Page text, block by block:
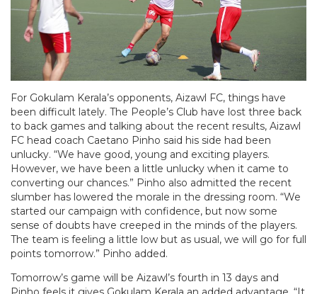
For Gokulam Kerala’s opponents, Aizawl FC, things have
been difficult lately. The People’s Club have lost three back
to back games and talking about the recent results, Aizawl
FC head coach Caetano Pinho said his side had been
unlucky. “We have good, young and exciting players.
However, we have been a little unlucky when it came to
converting our chances.” Pinho also admitted the recent
slumber has lowered the morale in the dressing room. “We
started our campaign with confidence, but now some
sense of doubts have creeped in the minds of the players.
The team is feeling a little low but as usual, we will go for full
points tomorrow.” Pinho added.
Tomorrow’s game will be Aizawl’s fourth in 13 days and